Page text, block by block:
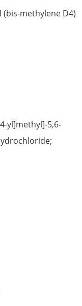
(bis-methylene D4)
yl]methyl]-5,6-